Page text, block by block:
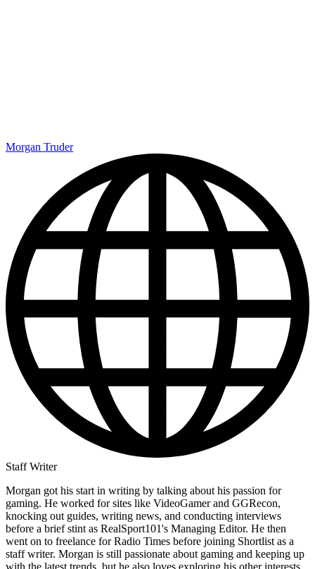
Morgan Truder
Staff Writer
Morgan got his start in writing by talking about his passion for
gaming. He worked for sites like VideoGamer and GGRecon,
knocking out guides, writing news, and conducting interviews
before a brief stint as RealSport101's Managing Editor. He then
went on to freelance for Radio Times before joining Shortlist as a
staff writer. Morgan is still passionate about gaming and keeping up
with the latest trends, but he also loves exploring his other interests,